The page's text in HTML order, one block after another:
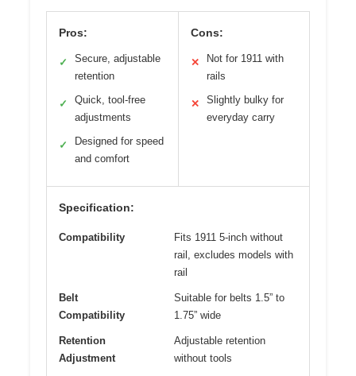
Pros:
✓
Secure, adjustable
retention
✓
Quick, tool-free
adjustments
✓
Designed for speed
and comfort
Cons:
✕
Not for 1911 with
rails
✕
Slightly bulky for
everyday carry
Specification:
Compatibility
Fits 1911 5-inch without
rail, excludes models with
rail
Belt
Compatibility
Suitable for belts 1.5” to
1.75” wide
Retention
Adjustment
Adjustable retention
without tools